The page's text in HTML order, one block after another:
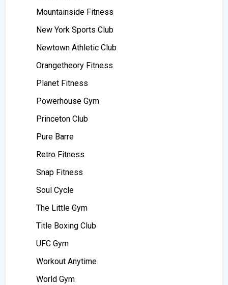
Mountainside Fitness
New York Sports Club
Newtown Athletic Club
Orangetheory Fitness
Planet Fitness
Powerhouse Gym
Princeton Club
Pure Barre
Retro Fitness
Snap Fitness
Soul Cycle
The Little Gym
Title Boxing Club
UFC Gym
Workout Anytime
World Gym